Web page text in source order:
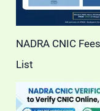
NADRA CNIC
List